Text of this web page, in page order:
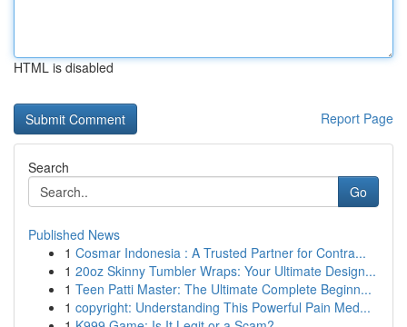
HTML is disabled
Report Page
Search
Go
Published News
1 Cosmar Indonesia : A Trusted Partner for Contra...
1 20oz Skinny Tumbler Wraps: Your Ultimate Design...
1 Teen Patti Master: The Ultimate Complete Beginn...
1 copyright: Understanding This Powerful Pain Med...